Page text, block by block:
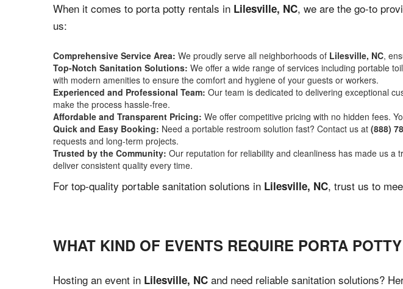
When it comes to porta potty rentals in Lilesville, NC, we are the go-to
us:
Comprehensive Service Area: We proudly serve all neighborhoods of Lilesville, NC,
Top-Notch Sanitation Solutions: We offer a wide range of services including portable
with modern amenities to ensure the comfort and hygiene of your guests or workers.
Experienced and Professional Team: Our team is dedicated to delivering exceptional
make the process hassle-free.
Affordable and Transparent Pricing: We offer competitive pricing with no hidden fees.
Quick and Easy Booking: Need a portable restroom solution fast? Contact us at (888)
requests and long-term projects.
Trusted by the Community: Our reputation for reliability and cleanliness has made us a
deliver consistent quality every time.
For top-quality portable sanitation solutions in Lilesville, NC, trust us to
WHAT KIND OF EVENTS REQUIRE PORTA
Hosting an event in Lilesville, NC and need reliable sanitation solutions?